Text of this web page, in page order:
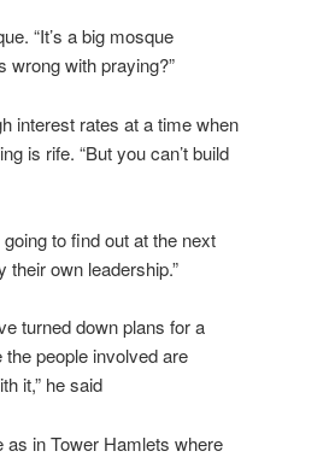
“It’s a big mosque
wrong with praying?”
interest rates at a time when
is rife. “But you can’t build
to find out at the next
their own leadership.”
turned down plans for a
people involved are
it,” he said
in Tower Hamlets where